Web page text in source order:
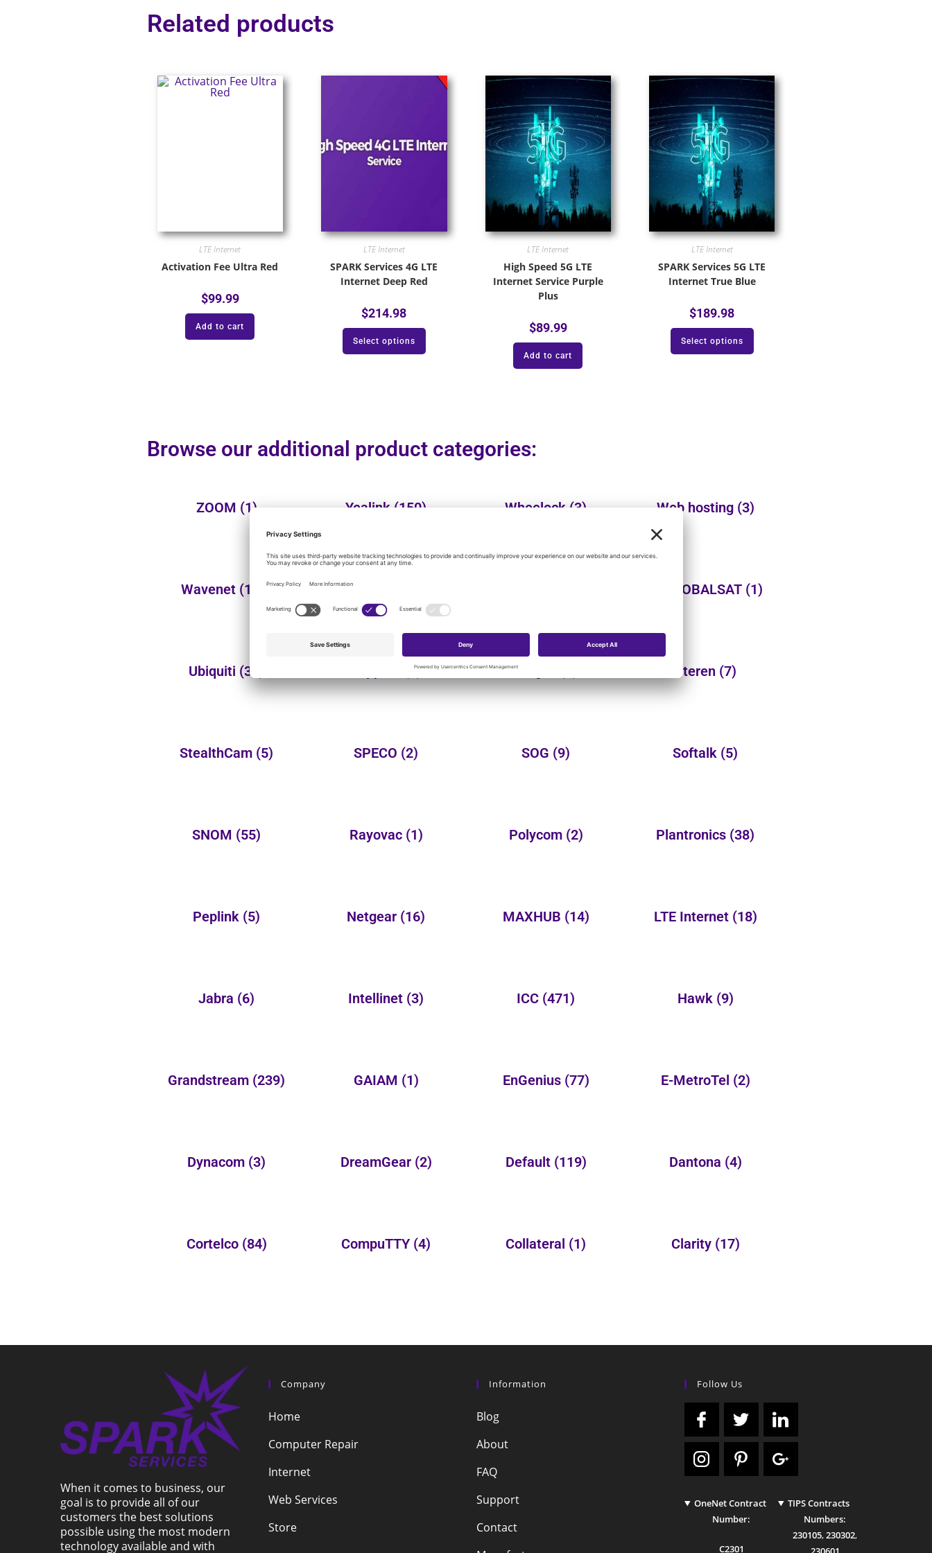
Related products
LTE Internet
Activation Fee Ultra Red
$99.99
Add to cart
LTE Internet
SPARK Services 4G LTE
Internet Deep Red
$214.98
Select options
LTE Internet
High Speed 5G LTE
Internet Service Purple
Plus
$89.99
Add to cart
LTE Internet
SPARK Services 5G LTE
Internet True Blue
$189.98
Select options
Browse our additional product categories:
ZOOM (1) Yealink (150) Wheelock (3) Web hosting (3)
Wavenet (110) USGLOBALSAT (1)
Ubiquiti (32) (2) Targus Steren (7)
StealthCam (5) SPECO (2) SOG (9) Softalk (5)
SNOM (55) Rayovac (1) Polycom (2) Plantronics (38)
Peplink (5) Netgear (16) MAXHUB (14) LTE Internet (18)
Jabra (6) Intellinet (3) ICC (471) Hawk (9)
Grandstream (239) GAIAM (1) EnGenius (77) E-MetroTel (2)
Dynacom (3) DreamGear (2) Default (119) Dantona (4)
Cortelco (84) CompuTTY (4) Collateral (1) Clarity (17)
When it comes to business, our
goal is to provide all of our
customers the best solutions
possible using the most modern
technology available and with
Company
Home
Computer Repair
Internet
Web Services
Store
Information
Blog
About
FAQ
Support
Contact
Follow Us
OneNet Contract
Number:
C2301
TIPS Contracts
Numbers:
230105,230302,